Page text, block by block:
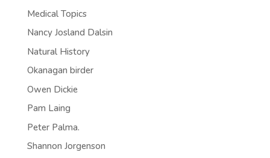
Medical Topics
Nancy Josland Dalsin
Natural History
Okanagan birder
Owen Dickie
Pam Laing
Peter Palma.
Shannon Jorgenson